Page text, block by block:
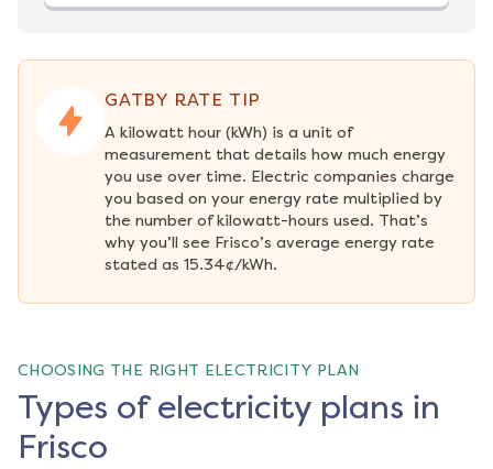
GATBY RATE TIP
A kilowatt hour (kWh) is a unit of
measurement that details how much energy
you use over time. Electric companies charge
you based on your energy rate multiplied by
the number of kilowatt-hours used. That’s
why you’ll see Frisco’s average energy rate
stated as 15.34¢/kWh.
CHOOSING THE RIGHT ELECTRICITY PLAN
Types of electricity plans in
Frisco